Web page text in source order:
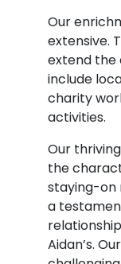
Our
extensive.
extend the
include
charity
activities.
Our
the
staying-on
a
Aidan’s.